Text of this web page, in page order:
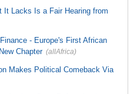
West Africa:West African
Economic Cooperation
Nigeria:Osun Election - Police Will
It Lacks Is a Fair Hearing from
- Europe's First African
Chapter (allAfrica)
Makes Political Comeback Via